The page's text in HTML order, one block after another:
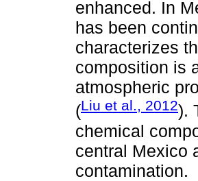
enhanced. In
has been
characterizes
composition is
atmospheric
(Liu et al., 2012).
chemical
central Mexico
contamination.